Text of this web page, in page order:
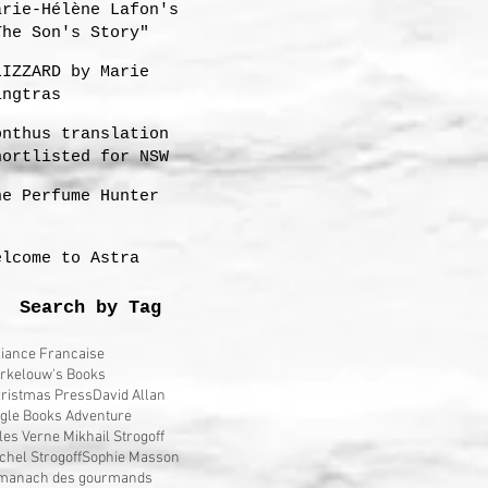
Hélène Lafon's
Son's Story"
by Marie
translation
for NSW
2023
Prize
Perfume Hunter
to Astra
Search by Tag
Francaise
Books
PressDavid Allan
Books Adventure
Verne Mikhail Strogoff
StrogoffSophie Masson
des gourmands